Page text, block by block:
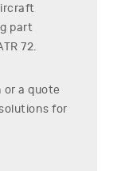
part
72.
a quote
for